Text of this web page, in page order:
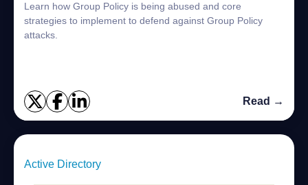
Learn how Group Policy is being abused and core
strategies to implement to defend against Group Policy
attacks.
Read →
Active Directory